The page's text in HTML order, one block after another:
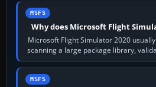
MSFS
Why does Microsoft Flight
Microsoft Flight Simulator 2020
scanning a large package library,
reading
MSFS